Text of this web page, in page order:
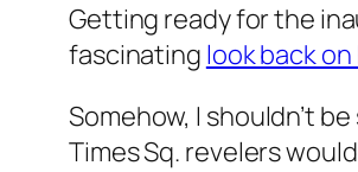
Getting ready for the
fascinating look back
Somehow, I shouldn’t
Times Sq. revelers